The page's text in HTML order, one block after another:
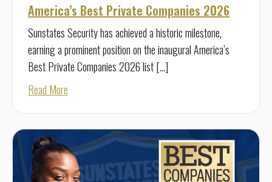
America’s Best Private Companies 2026
Sunstates Security has achieved a historic milestone,
earning a prominent position on the inaugural America’s
Best Private Companies 2026 list […]
Read More